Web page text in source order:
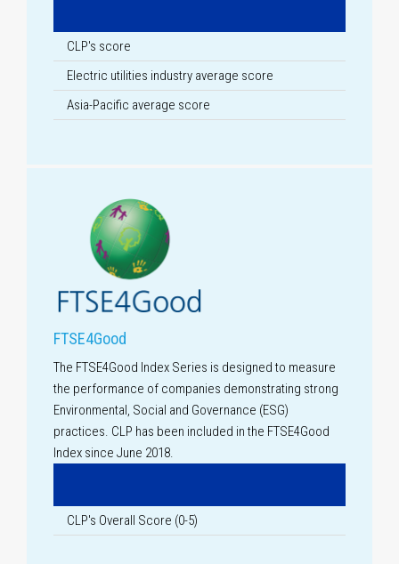
CLP's score
Electric utilities industry average score
Asia-Pacific average score
FTSE4Good
The FTSE4Good Index Series is designed to measure
the performance of companies demonstrating strong
Environmental, Social and Governance (ESG)
practices. CLP has been included in the FTSE4Good
Index since June 2018.
CLP's Overall Score (0-5)